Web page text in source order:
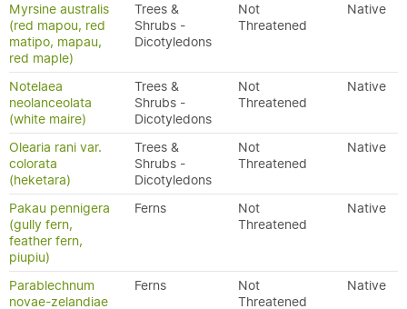
Myrsine australis
(red mapou, red
matipo, mapau,
red maple)
Trees &
Shrubs -
Dicotyledons
Not
Threatened
Native
Notelaea
neolanceolata
(white maire)
Trees &
Shrubs -
Dicotyledons
Not
Threatened
Native
Olearia rani var.
colorata
(heketara)
Trees &
Shrubs -
Dicotyledons
Not
Threatened
Native
Pakau pennigera
(gully fern,
feather fern,
piupiu)
Ferns
Not
Threatened
Native
Parablechnum
novae-zelandiae
Ferns
Not
Threatened
Native